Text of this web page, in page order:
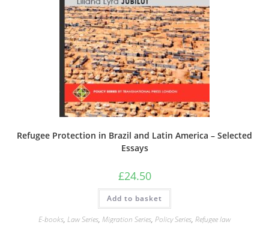
Refugee Protection in Brazil and Latin America – Selected
Essays
£24.50
Add to basket
E-books, Law Series, Migration Series, Policy Series, Refugee law